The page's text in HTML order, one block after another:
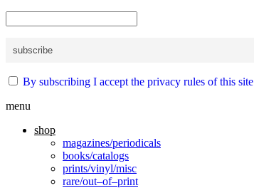
By subscribing I accept the privacy rules of this site
menu
shop
magazines/periodicals
books/catalogs
prints/vinyl/misc
rare/out–of–print